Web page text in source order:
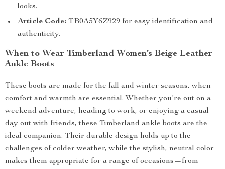
looks.
Article Code: TB0A5Y6Z929 for easy identification and
authenticity.
When to Wear Timberland Women’s Beige Leather
Ankle Boots
These boots are made for the fall and winter seasons, when
comfort and warmth are essential. Whether you’re out on a
weekend adventure, heading to work, or enjoying a casual
day out with friends, these Timberland ankle boots are the
ideal companion. Their durable design holds up to the
challenges of colder weather, while the stylish, neutral color
makes them appropriate for a range of occasions—from